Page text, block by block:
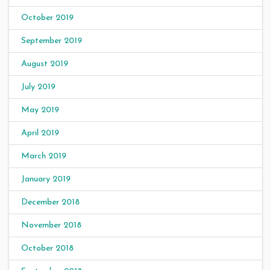
October 2019
September 2019
August 2019
July 2019
May 2019
April 2019
March 2019
January 2019
December 2018
November 2018
October 2018